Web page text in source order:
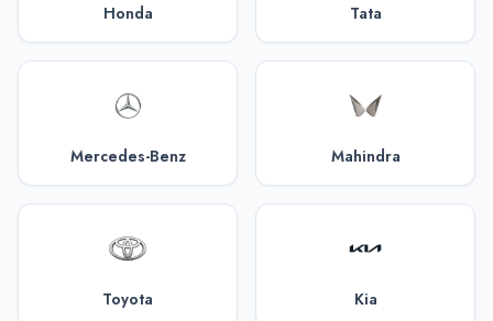
Honda Tata
Mercedes-Benz Mahindra
Toyota Kia